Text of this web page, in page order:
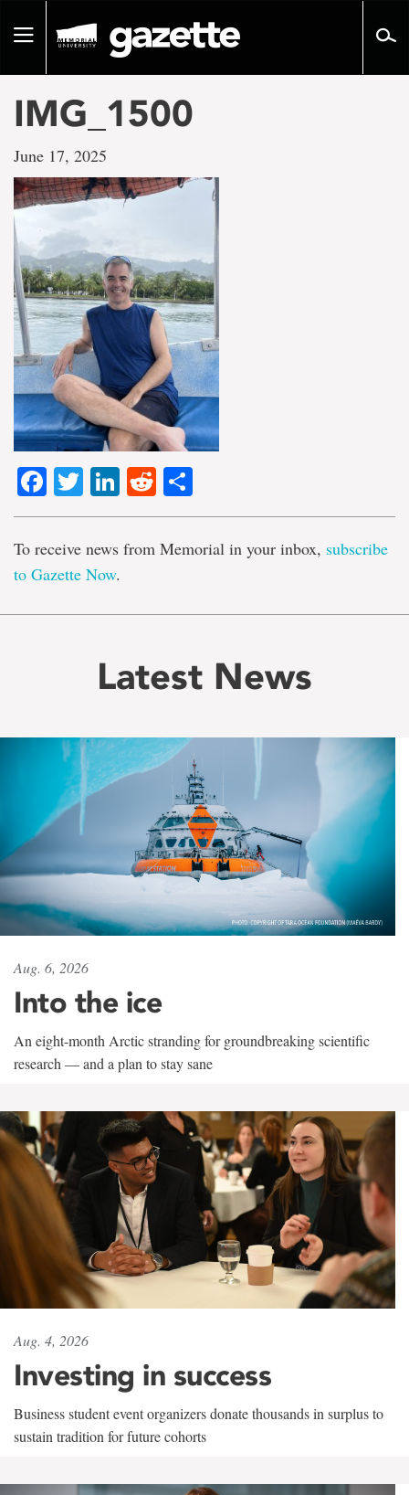
pageToggle
IMG_1500
June 17, 2025
Facebook
TwitterLinkedIn
Reddit
To receive news from Memorial in your inbox, subscribe
to Gazette Now.
Latest News
Aug. 6, 2026
Into the ice
An eight-month Arctic stranding for groundbreaking scientific
research — and a plan to stay sane
Aug. 4, 2026
Investing in success
Business student event organizers donate thousands in surplus to
sustain tradition for future cohorts